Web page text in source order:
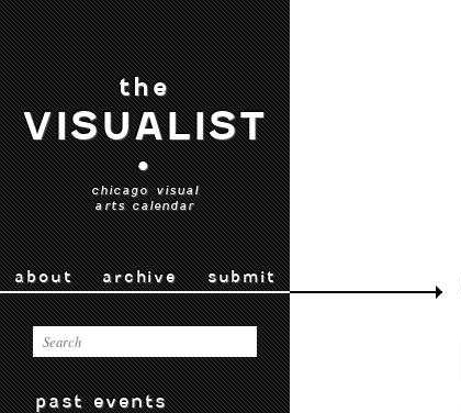
the
VISUALIST
•
chicago visual
arts calendar
about archive submit
past events